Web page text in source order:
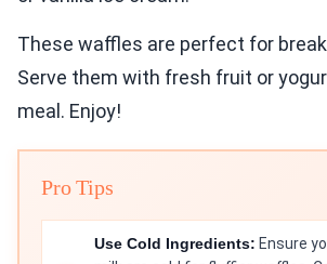
These waffles are perfect for
Serve them with fresh fruit or
meal. Enjoy!
Pro Tips
Use Cold Ingredients: Ensure